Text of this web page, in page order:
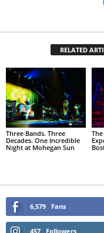
RELATED
Three Bands. Three
Decades. One Incredible
Night at Mohegan Sun
6,579 Fans
457 Followers